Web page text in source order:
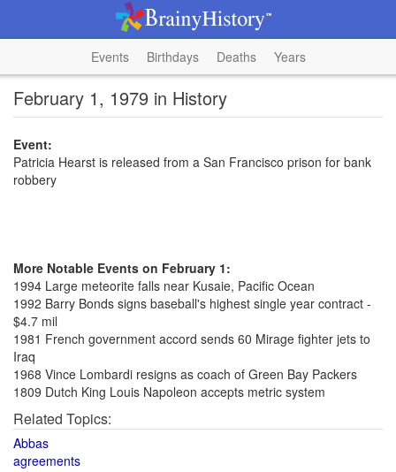
Events Birthdays Deaths Years
February 1, 1979 in History
Event:
Patricia Hearst is released from a San Francisco prison for bank
robbery
More Notable Events on February 1:
1994 Large meteorite falls near Kusaie, Pacific Ocean
1992 Barry Bonds signs baseball's highest single year contract -
$4.7 mil
1981 French government accord sends 60 Mirage fighter jets to
Iraq
1968 Vince Lombardi resigns as coach of Green Bay Packers
1809 Dutch King Louis Napoleon accepts metric system
Related Topics:
Abbas
agreements